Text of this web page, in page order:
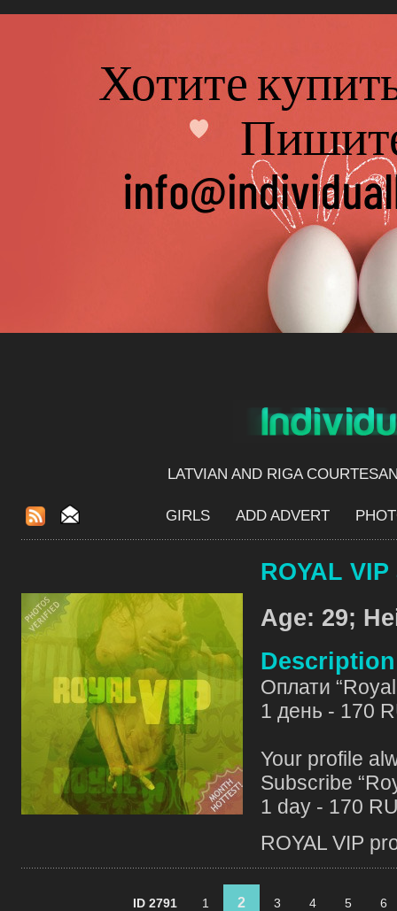
LATVIAN AND RIGA​
GIRLS ADD ADVERT
ROYAL
Age: 29;
Оплати
1 день - 170
Your profile
Subscribe
1 day - 170
ROYAL VIP
ID 2791 1 2 3 4 5 6